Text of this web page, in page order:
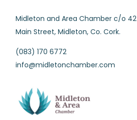
Midleton and Area Chamber c/o 42
Main Street, Midleton, Co. Cork.
(083) 170 6772
info@midletonchamber.com